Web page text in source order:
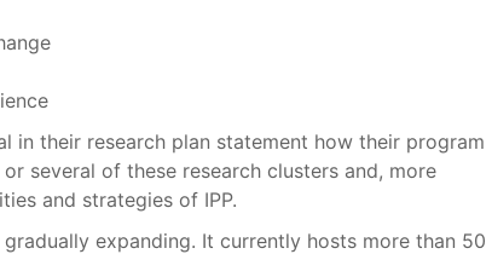
in their research plan statement how their program
several of these research clusters and, more
and strategies of IPP.
expanding. It currently hosts more than 50